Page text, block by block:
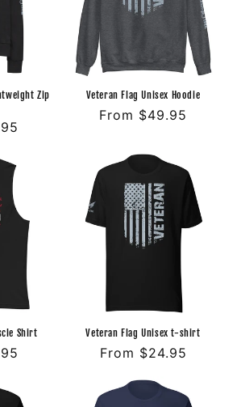
Zip
Veteran Flag Unisex Hoodie
Regular
From $49.95
Shirt Veteran Flag Unisex t-shirt
Regular
From $24.95